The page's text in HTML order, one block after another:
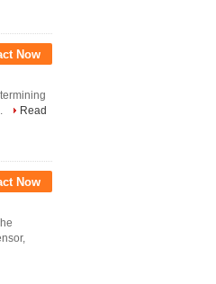
Now
Read
Now